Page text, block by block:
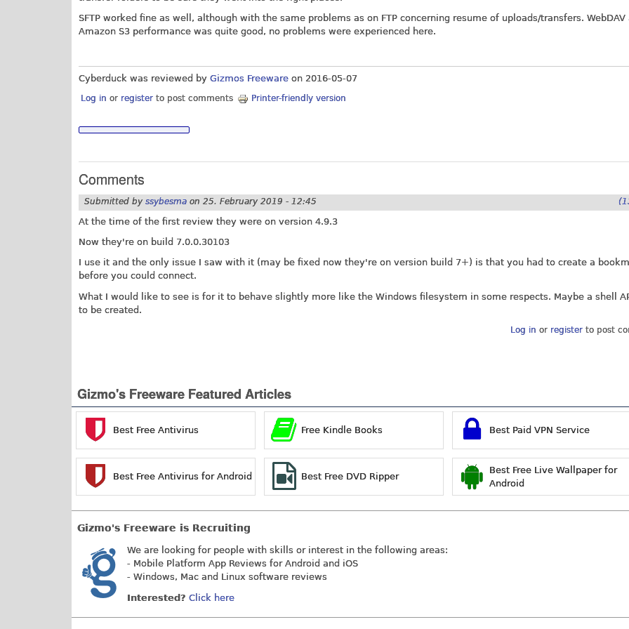
SFTP worked fine as well, although with the same problems as on FTP concerning resume of uploads/transfers. WebDAV
Amazon S3 performance was quite good, no problems were experienced here.
Cyberduck was reviewed by Gizmos Freeware on 2016-05-07
Log in or register to post comments Printer-friendly version
Comments
Submitted by ssybesma on 25. February 2019 - 12:45
At the time of the first review they were on version 4.9.3
Now they're on build 7.0.0.30103
I use it and the only issue I saw with it (may be fixed now they're on version build 7+) is that you had to create a
before you could connect.
What I would like to see is for it to behave slightly more like the Windows filesystem in some respects. Maybe a shell
to be created.
Log in or registerto post
Gizmo's Freeware Featured Articles
Best Free Antivirus Free Kindle Books Best Paid VPN Service
Best Free Antivirus for Android Best Free DVD Ripper
Best Free Live Wallpaper for
Android
Gizmo's Freeware is Recruiting
We are looking for people with skills or interest in the following areas:
- Mobile Platform App Reviews for Android and iOS
- Windows, Mac and Linux software reviews
Interested? Click here